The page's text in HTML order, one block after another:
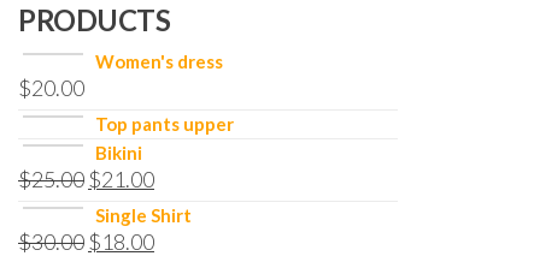
PRODUCTS
Women's dress
$20.00
Top pants upper
Bikini
$25.00$21.00
Single Shirt
$30.00$18.00